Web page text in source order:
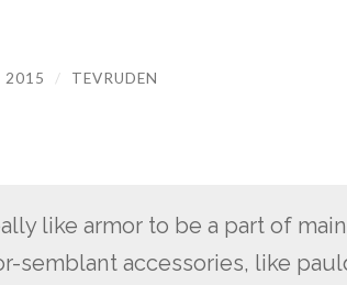
2015 / TEVRUDEN
like armor to be a part of
semblant accessories, like